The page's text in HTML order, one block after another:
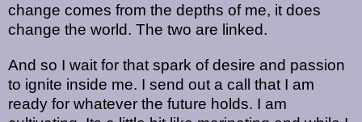
change comes from the depths of me, it does
change the world. The two are linked.
And so I wait for that spark of desire and passion
to ignite inside me. I send out a call that I am
ready for whatever the future holds. I am